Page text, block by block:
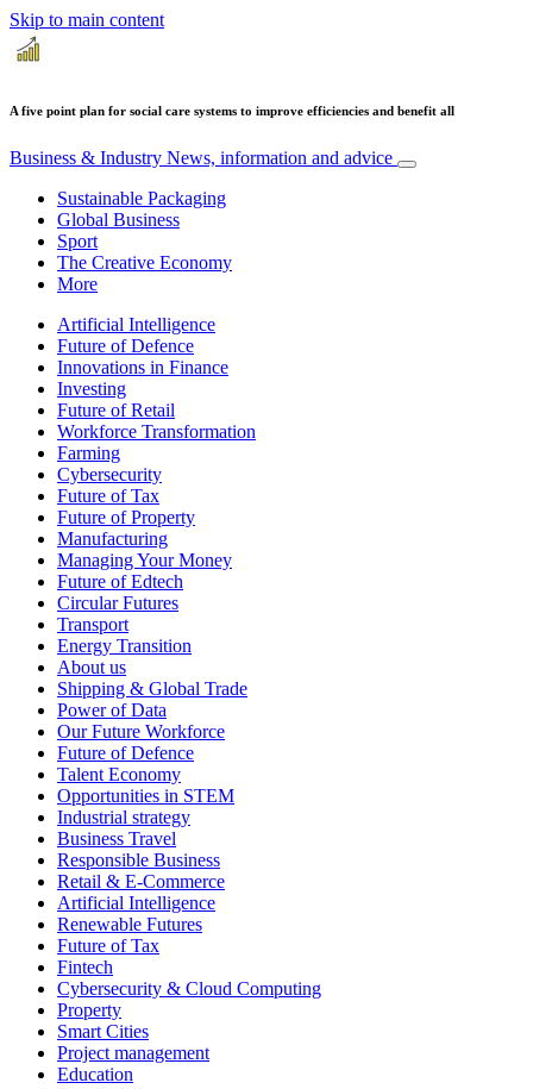
Skip to main content
A five point plan for social care systems to improve efficiencies and benefit all
Business & Industry News, information and advice
Sustainable Packaging
Global Business
Sport
The Creative Economy
More
Artificial Intelligence
Future of Defence
Innovations in Finance
Investing
Future of Retail
Workforce Transformation
Farming
Cybersecurity
Future of Tax
Future of Property
Manufacturing
Managing Your Money
Future of Edtech
Circular Futures
Transport
Energy Transition
About us
Shipping & Global Trade
Power of Data
Our Future Workforce
Future of Defence
Talent Economy
Opportunities in STEM
Industrial strategy
Business Travel
Responsible Business
Retail & E-Commerce
Artificial Intelligence
Renewable Futures
Future of Tax
Fintech
Cybersecurity & Cloud Computing
Property
Smart Cities
Project management
Education